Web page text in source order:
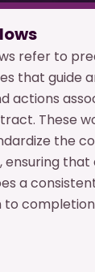
refer to
that guide
actions
These
the
ensuring
a
to